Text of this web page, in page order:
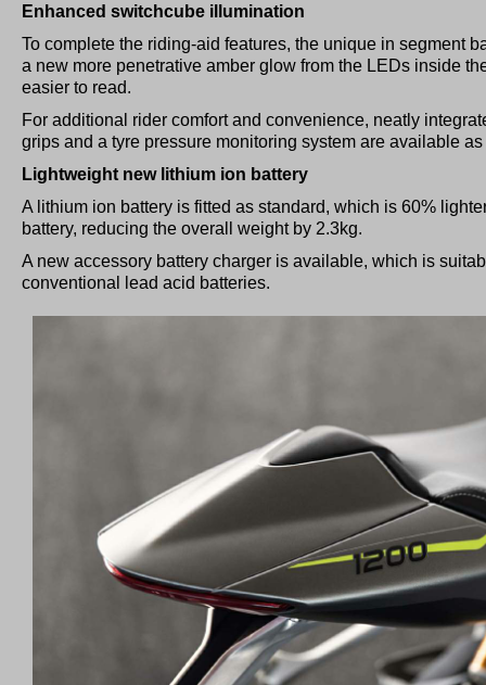
Enhanced switchcube illumination
To complete the riding-aid features, the unique in segment
a new more penetrative amber glow from the LEDs inside
easier to read.
For additional rider comfort and convenience, neatly
grips and a tyre pressure monitoring system are available
Lightweight new lithium ion battery
A lithium ion battery is fitted as standard, which is 60%
battery, reducing the overall weight by 2.3kg.
A new accessory battery charger is available, which is
conventional lead acid batteries.